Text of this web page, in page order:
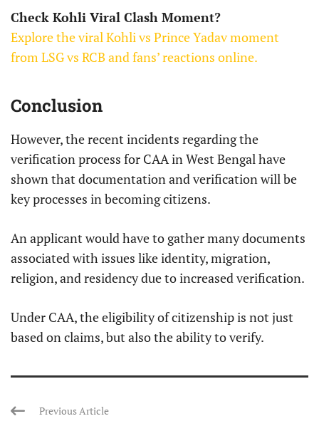
Check Kohli Viral Clash Moment?
Explore the viral Kohli vs Prince Yadav moment
from LSG vs RCB and fans’ reactions online.
Conclusion
However, the recent incidents regarding the
verification process for CAA in West Bengal have
shown that documentation and verification will be
key processes in becoming citizens.
An applicant would have to gather many documents
associated with issues like identity, migration,
religion, and residency due to increased verification.
Under CAA, the eligibility of citizenship is not just
based on claims, but also the ability to verify.
Previous Article